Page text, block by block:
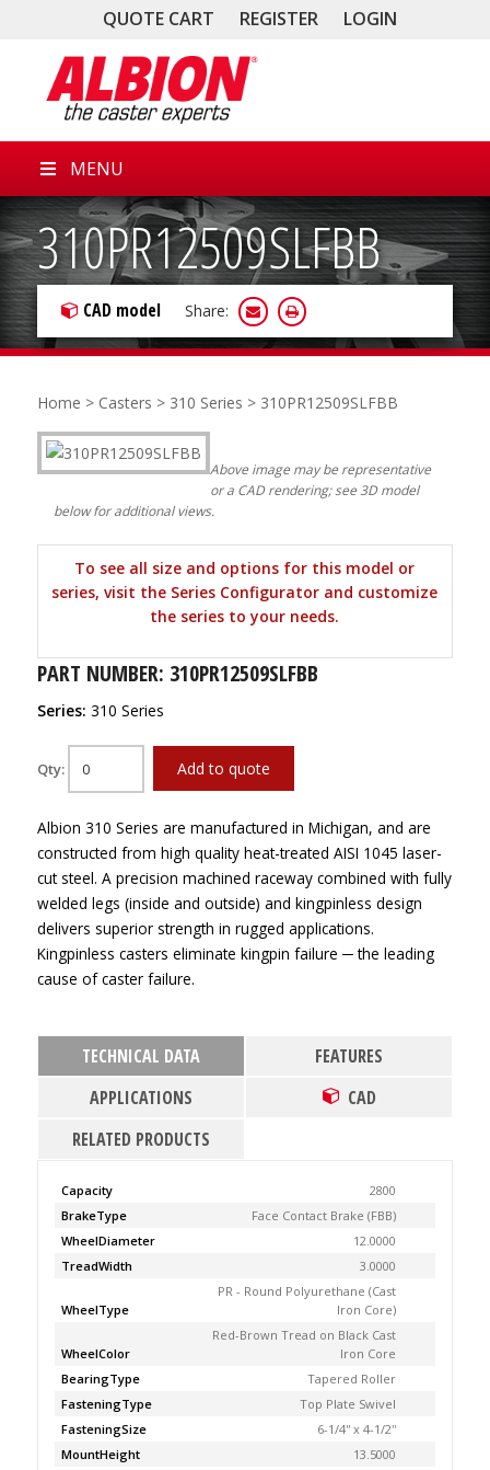
QUOTE CART REGISTER LOGIN
MENU
310PR12509SLFBB
CAD model Share:
Home > Casters > 310 Series > 310PR12509SLFBB
Above image may be representative
or a CAD rendering; see 3D model
below for additional views.
To see all size and options for this model or
series, visit the Series Configurator and customize
the series to your needs.
PART NUMBER: 310PR12509SLFBB
Series: 310 Series
Qty: Add to quote
Albion 310 Series are manufactured in Michigan, and are
constructed from high quality heat-treated AISI 1045 laser-
cut steel. A precision machined raceway combined with fully
welded legs (inside and outside) and kingpinless design
delivers superior strength in rugged applications.
Kingpinless casters eliminate kingpin failure ─ the leading
cause of caster failure.
TECHNICAL DATA
FEATURES
APPLICATIONS
CAD
RELATED PRODUCTS
Capacity
2800
BrakeType
Face Contact Brake (FBB)
WheelDiameter
12.0000
TreadWidth
3.0000
WheelType
PR - Round Polyurethane (Cast
Iron Core)
WheelColor
Red-Brown Tread on Black Cast
Iron Core
BearingType
Tapered Roller
FasteningType
Top Plate Swivel
FasteningSize
6-1/4'' x 4-1/2''
MountHeight
13.5000